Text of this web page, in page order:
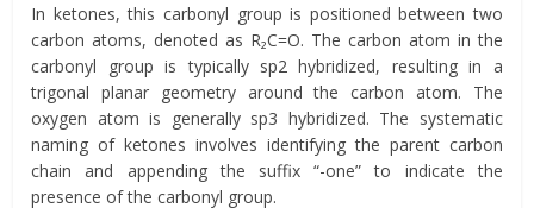
In ketones, this carbonyl group is positioned between two
carbon atoms, denoted as R₂C=O. The carbon atom in the
carbonyl group is typically sp2 hybridized, resulting in a
trigonal planar geometry around the carbon atom. The
oxygen atom is generally sp3 hybridized. The systematic
naming of ketones involves identifying the parent carbon
chain and appending the suffix “-one” to indicate the
presence of the carbonyl group.